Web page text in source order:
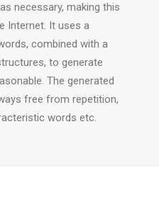
necessary, making this
Internet. It uses a
combined with a
to generate
The generated
free from repetition,
words etc.